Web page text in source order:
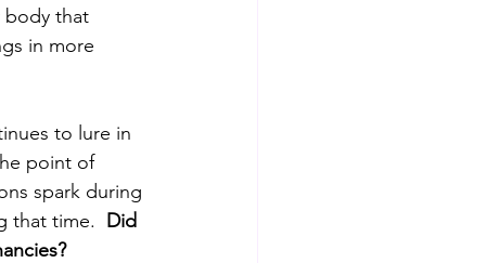
body that
in more
to lure in
point of
spark during
that time. Did